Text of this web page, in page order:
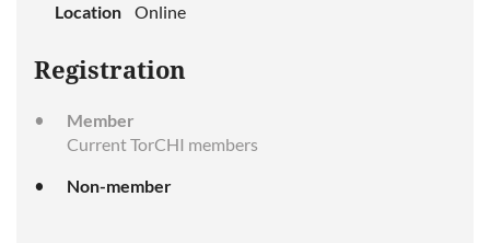
Location
Online
Registration
Member
Current TorCHI members
Non-member